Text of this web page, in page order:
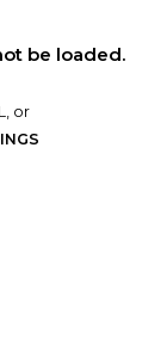
be loaded.
or